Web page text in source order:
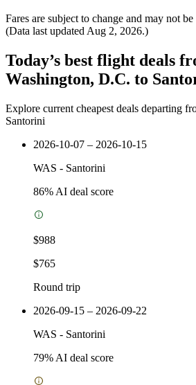
Fares are subject to change and may not
(Data last updated Aug 2, 2026.)
Today’s best flight deals
Washington, D.C. to
Explore current cheapest deals departing
Santorini
2026-10-07 – 2026-10-15
WAS - Santorini
86% AI deal score
$988
$765
Round trip
2026-09-15 – 2026-09-22
WAS - Santorini
79% AI deal score